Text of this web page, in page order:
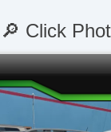
🔎 Click